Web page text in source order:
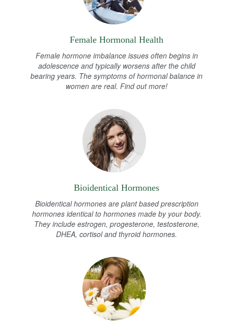
Female Hormonal Health
Female hormone imbalance issues often begins in
adolescence and typically worsens after the child
bearing years. The symptoms of hormonal balance in
women are real. Find out more!
Bioidentical Hormones
Bioidentical hormones are plant based prescription
hormones identical to hormones made by your body.
They include estrogen, progesterone, testosterone,
DHEA, cortisol and thyroid hormones.